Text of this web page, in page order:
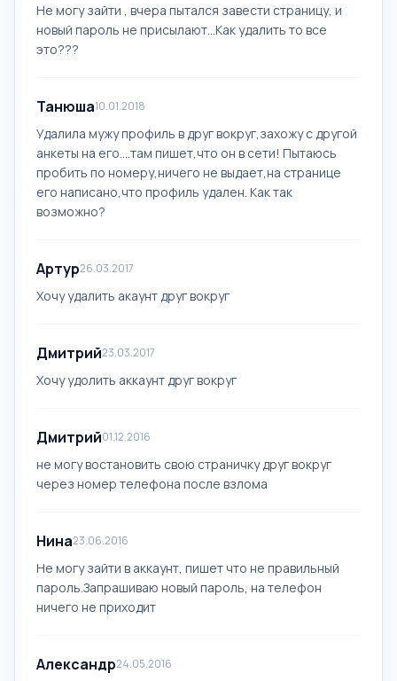
Не могу зайти , вчера пытался завести страницу, и
новый пароль не присылают...Как удалить то все
это???
Танюша10.01.2018
Удалила мужу профиль в друг вокруг,захожу с другой
анкеты на его....там пишет,что он в сети! Пытаюсь
пробить по номеру,ничего не выдает,на странице
его написано,что профиль удален. Как так
возможно?
Артур26.03.2017
Хочу удалить акаунт друг вокруг
Дмитрий23.03.2017
Хочу удолить аккаунт друг вокруг
Дмитрий01.12.2016
не могу востановить свою страничку друг вокруг
через номер телефона после взлома
Нина23.06.2016
Не могу зайти в аккаунт, пишет что не правильный
пароль.Запрашиваю новый пароль, на телефон
ничего не приходит
Александр24.05.2016